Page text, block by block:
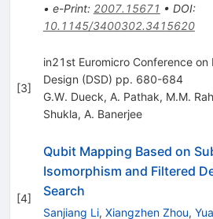
• e-Print: 2007.15671 • DOI:
10.1145/3400302.3415620
[3]
in21st Euromicro Conference on
Design (DSD) pp. 680-684
G.W. Dueck, A. Pathak, M.M.
Shukla, A. Banerjee
[4]
Qubit Mapping Based on
Isomorphism and Filtered
Search
Sanjiang Li, Xiangzhen Zhou,